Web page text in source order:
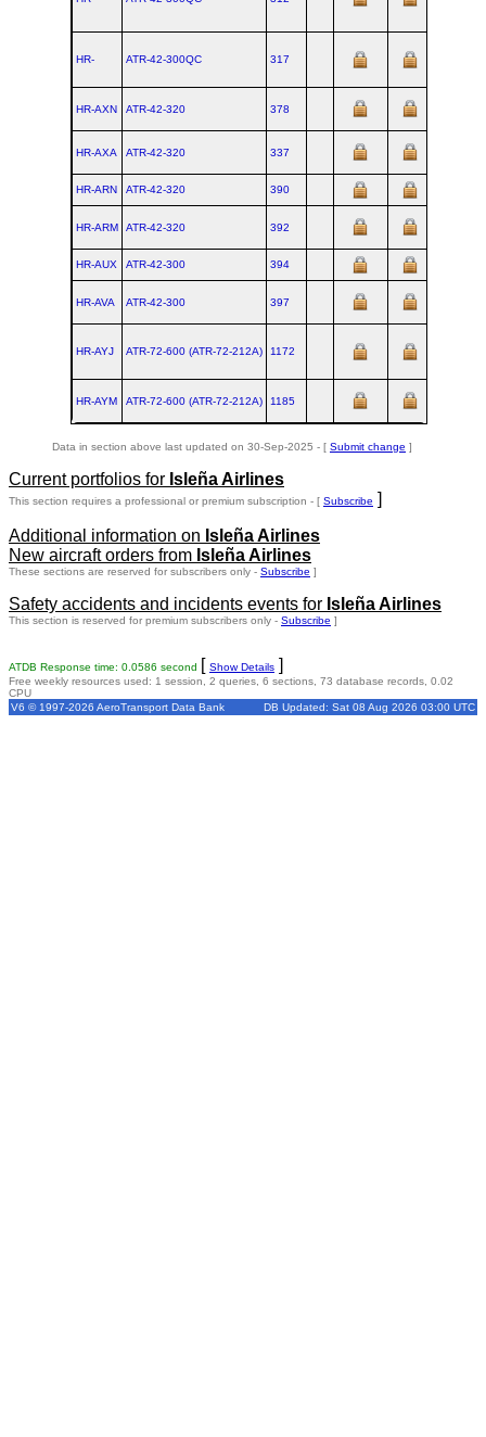
HR- ATR‑42‑300QC 317
HR-AXN ATR‑42‑320 378
HR-AXA ATR‑42‑320 337
HR-ARN ATR‑42‑320 390
HR-ARM ATR‑42‑320 392
HR-AUX ATR‑42‑300 394
HR-AVA ATR‑42‑300 397
HR-AYJ ATR‑72‑600 (ATR‑72‑212A) 1172
HR-AYM ATR‑72‑600 (ATR‑72‑212A) 1185
Data in section above last updated on 30-Sep-2025 - [ Submit change ]
Current portfolios for Isleña Airlines
This section requires a professional or premium subscription - [ Subscribe ]
Additional information on Isleña Airlines
New aircraft orders from Isleña Airlines
These sections are reserved for subscribers only - Subscribe ]
Safety accidents and incidents events for Isleña Airlines
This section is reserved for premium subscribers only - Subscribe ]
ATDB Response time: 0.0586 second [ Show Details ]
Free weekly resources used: 1 session, 2 queries, 6 sections, 73 database records, 0.02
CPU
V6 © 1997-2026 AeroTransport Data Bank
DB Updated: Sat 08 Aug 2026 03:00 UTC